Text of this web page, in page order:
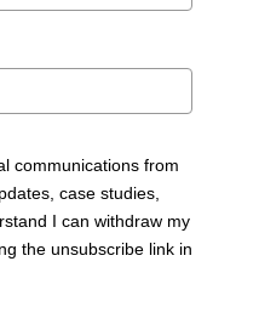
communications from
case studies,
I can withdraw my
the unsubscribe link in